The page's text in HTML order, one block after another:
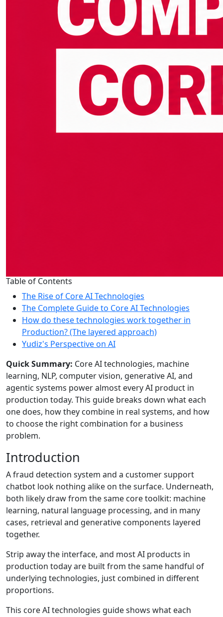
Table of Contents
The Rise of Core AI Technologies
The Complete Guide to Core AI Technologies
How do these technologies work together in
Production? (The layered approach)
Yudiz's Perspective on AI
Quick Summary: Core AI technologies, machine
learning, NLP, computer vision, generative AI, and
agentic systems power almost every AI product in
production today. This guide breaks down what each
one does, how they combine in real systems, and how
to choose the right combination for a business
problem.
Introduction
A fraud detection system and a customer support
chatbot look nothing alike on the surface. Underneath,
both likely draw from the same core toolkit: machine
learning, natural language processing, and in many
cases, retrieval and generative components layered
together.
Strip away the interface, and most AI products in
production today are built from the same handful of
underlying technologies, just combined in different
proportions.
This core AI technologies guide shows what each